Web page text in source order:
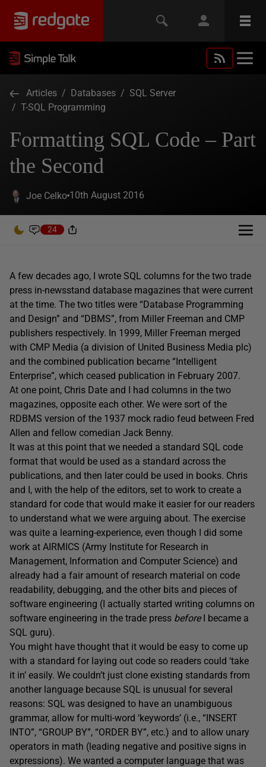
Articles / Databases / SQL Server
/ T-SQL Programming
Formatting SQL Code – Part
the Second
Joe Celko 10th August 2016
24
A few decades ago, I wrote SQL columns for the two trade
press in-newsstand database magazines that were current
at the time. The two titles were “Database Programming
and Design” and “DBMS”, from Miller Freeman and CMP
publishers respectively. In 1999, Miller Freeman merged
with CMP Media (a division of United Business Media plc)
and the combined publication became “Intelligent
Enterprise”, which ceased publication in February 2007.
At one point, Chris Date and I had columns in the two
magazines, opposite each other. We were sort of the
RDBMS version of the 1937 mock radio feud between Fred
Allen and fellow comedian Jack Benny.
It was at this point that we needed a standard SQL code
format that would be used as a standard across the
publications, and then later could be used in books. Chris
and I, with the help of the editors, set to work to create a
standard for code that would make it easier for our readers
to understand what we were arguing about. The exercise
was quite a learning-experience, even though I did some
work at AIRMICS (Army Institute for Research in
Management, Information and Computer Science) and
already had a fair amount of research material on code
readability, debugging, and the other bits and pieces of
software engineering (I actually started writing columns on
software engineering in the trade press beforeI became a
SQL guru).
You might have thought that it would be easy to come up
with a standard for laying out code so readers could ‘take
it in’ easily. We couldn’t just clone existing standards from
another language because SQL is unusual for several
reasons: SQL was designed to have an unambiguous
grammar, allow for multi-word ‘keywords’ (i.e., “INSERT
INTO”, “GROUP BY”, “ORDER BY”, etc.) and to allow unary
operators in math (leading negative and positive signs in
expressions). We wanted a computer language that was